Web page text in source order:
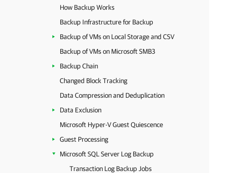
How Backup Works
Backup Infrastructure for Backup
Backup of VMs on Local Storage and CSV
Backup of VMs on Microsoft SMB3
Backup Chain
Changed Block Tracking
Data Compression and Deduplication
Data Exclusion
Microsoft Hyper-V Guest Quiescence
Guest Processing
Microsoft SQL Server Log Backup
Transaction Log Backup Jobs